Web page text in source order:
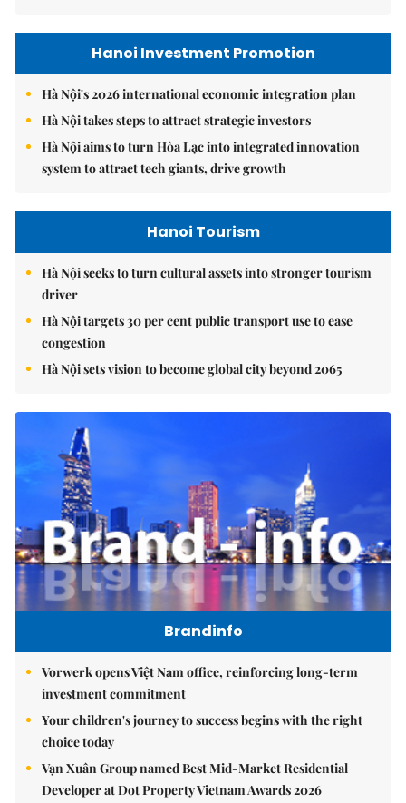
Hanoi Investment Promotion
Hà Nội's 2026 international economic integration plan
Hà Nội takes steps to attract strategic investors
Hà Nội aims to turn Hòa Lạc into integrated innovation
system to attract tech giants, drive growth
Hanoi Tourism
Hà Nội seeks to turn cultural assets into stronger tourism
driver
Hà Nội targets 30 per cent public transport use to ease
congestion
Hà Nội sets vision to become global city beyond 2065
Brandinfo
Vorwerk opens Việt Nam office, reinforcing long-term
investment commitment
Your children's journey to success begins with the right
choice today
Vạn Xuân Group named Best Mid-Market Residential
Developer at Dot Property Vietnam Awards 2026